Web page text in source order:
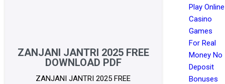
ZANJANI JANTRI 2025 FREE
DOWNLOAD PDF
ZANJANI JANTRI 2025 FREE
Play Online
Casino
Games
For Real
Money No
Deposit
Bonuses